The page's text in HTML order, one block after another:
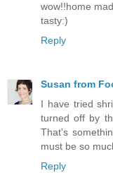
wow!!home
tasty:)
Reply
Susan from
I have tried
turned off by
That's
must be so
Reply